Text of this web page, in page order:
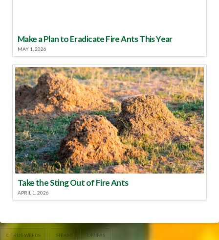
Make a Plan to Eradicate Fire Ants This Year
MAY 1, 2026
Take the Sting Out of Fire Ants
APRIL 1, 2026
CITRUS WEEDS STEAM UF/IFAS